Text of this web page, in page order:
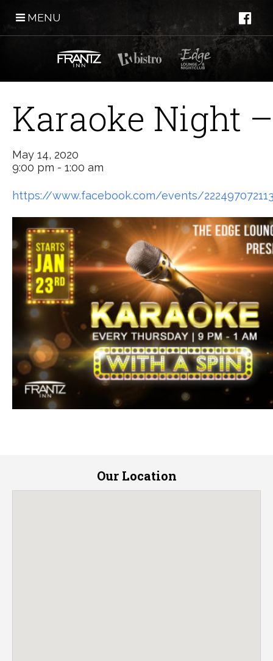
MENU
Karaoke Night
May 14, 2020
9:00 pm - 1:00 am
https://www.facebook.com/events/
Our Location